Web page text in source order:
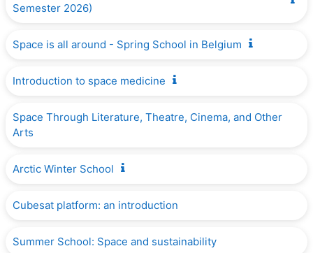
Semester 2026)
Space is all around - Spring School in Belgium
Introduction to space medicine
Space Through Literature, Theatre, Cinema, and Other
Arts
Arctic Winter School
Cubesat platform: an introduction
Summer School: Space and sustainability